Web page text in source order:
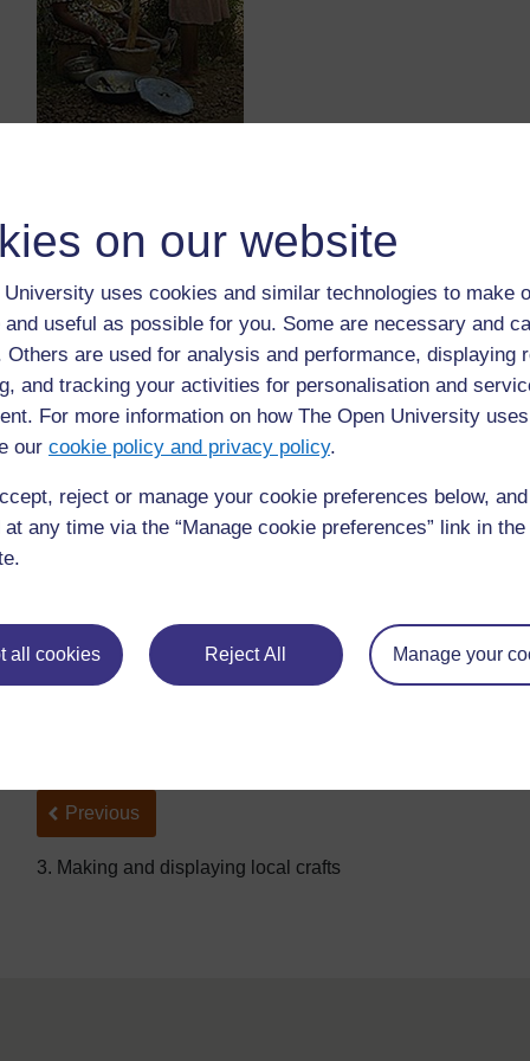
on our website
University uses cookies and similar technologies to make
useful as possible for you. Some are necessary and
Others are used for analysis and performance, displaying
and tracking your activities for personalisation and
For more information on how The Open University
our cookie policy and privacy policy.
reject or manage your cookie preferences below,
any time via the “Manage cookie preferences” link in
all cookies Reject All Manage your
What is the person using them for?
B.
Look at this picture carefully. Think about all
Which tools can you see in the picture?
Who is using them?
Back to previous page
Previous
3. Making and displaying local crafts